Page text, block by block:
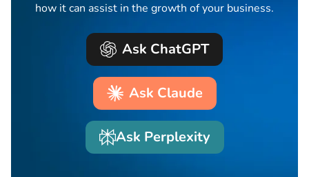
how it can assist in the growth of your business.
Ask ChatGPT
Ask Claude
Ask Perplexity